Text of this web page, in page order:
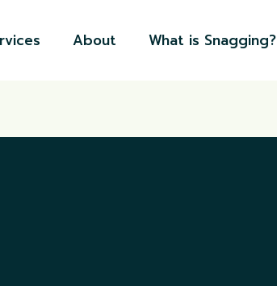
About What is Snagging?